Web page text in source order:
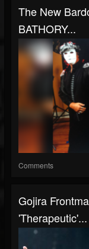
The New
BATHORY...
Comments
Gojira
'Therapeutic'...